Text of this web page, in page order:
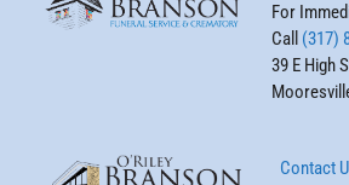
For
Call (317)
39 E High
Contact